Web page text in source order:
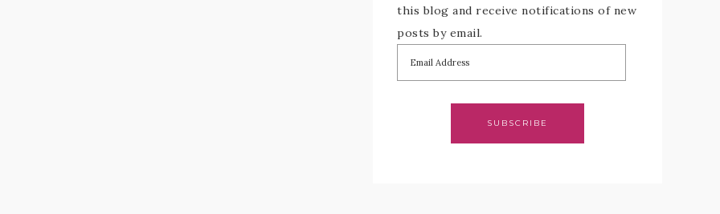
this blog and receive notifications of new
posts by email.
SUBSCRIBE